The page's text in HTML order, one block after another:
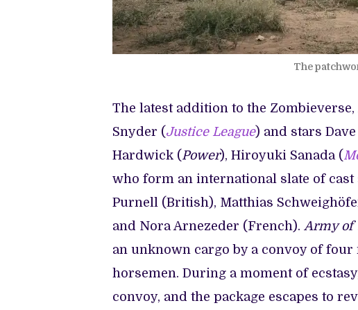
The
The latest addition to the Zombieverse,
Snyder (Justice League) and stars
Hardwick ( Power), Hiroyuki Sanada (
who form an international slate of
Purnell (British), Matthias
and Nora Arnezeder (French). Army of
an unknown cargo by a convoy of
horsemen. During a moment of
convoy, and the package escapes to